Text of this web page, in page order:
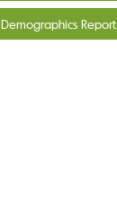
Demographics Report